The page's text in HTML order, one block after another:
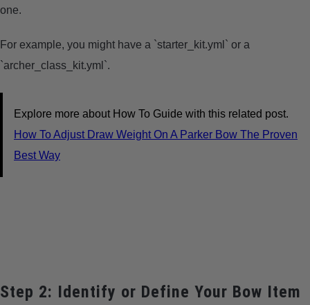
one.
For example, you might have a `starter_kit.yml` or a
`archer_class_kit.yml`.
Explore more about How To Guide with this related post.
How To Adjust Draw Weight On A Parker Bow The Proven
Best Way
Step 2: Identify or Define Your Bow Item